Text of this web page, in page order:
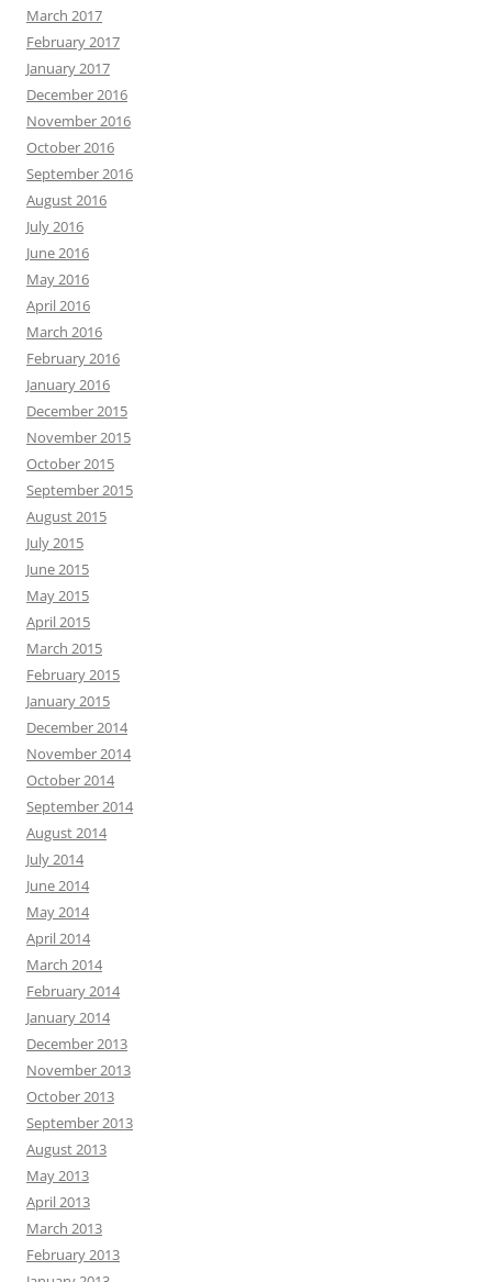
March 2017
February 2017
January 2017
December 2016
November 2016
October 2016
September 2016
August 2016
July 2016
June 2016
May 2016
April 2016
March 2016
February 2016
January 2016
December 2015
November 2015
October 2015
September 2015
August 2015
July 2015
June 2015
May 2015
April 2015
March 2015
February 2015
January 2015
December 2014
November 2014
October 2014
September 2014
August 2014
July 2014
June 2014
May 2014
April 2014
March 2014
February 2014
January 2014
December 2013
November 2013
October 2013
September 2013
August 2013
May 2013
April 2013
March 2013
February 2013